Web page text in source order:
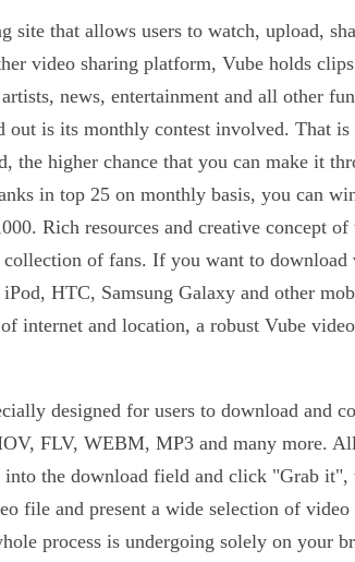
site that allows users to watch, upload,
video sharing platform, Vube holds
news, entertainment and all other
out is its monthly contest involved. That is
the higher chance that you can make it
in top 25 on monthly basis, you can
Rich resources and creative concept of
of fans. If you want to download
HTC, Samsung Galaxy and other
internet and location, a robust Vube video
designed for users to download and
FLV, WEBM, MP3 and many more.
the download field and click "Grab it",
file and present a wide selection of video
process is undergoing solely on your